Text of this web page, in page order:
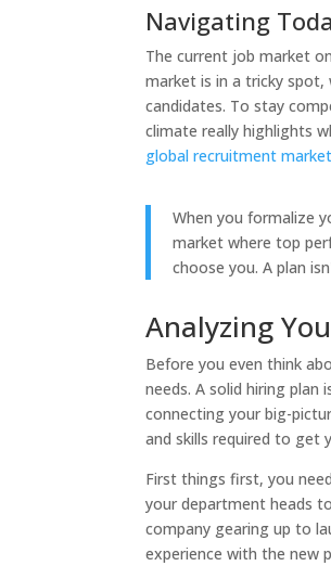
Navigating
The current job market
market is in a tricky
candidates. To stay
climate really highlights
global recruitment
When you formalize
market where top
choose you. A plan
Analyzing
Before you even think
needs. A solid hiring
connecting your big-
and skills required to get
First things first, you
your department heads
company gearing up to
experience with the new